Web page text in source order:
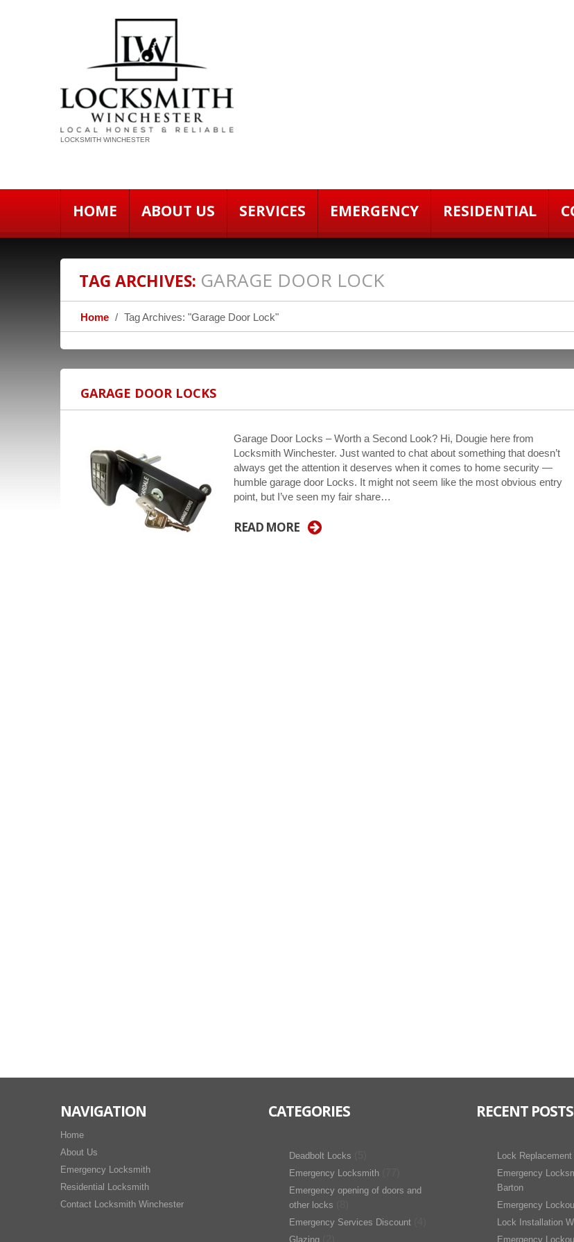
LOCKSMITH WINCHESTER
HOME ABOUT US SERVICES EMERGENCY RESIDENTIAL
TAG ARCHIVES: GARAGE DOOR LOCK
Home Tag Archives: "Garage Door Lock"
GARAGE DOOR LOCKS
Garage Door Locks – Worth a Second Look? Hi, Dougie here from
Locksmith Winchester. Just wanted to chat about something that doesn’t
always get the attention it deserves when it comes to home security —
humble garage door Locks. It might not seem like the most obvious entry
point, but I’ve seen my fair share…
READ MORE
NAVIGATION
Home
About Us
Emergency Locksmith
Residential Locksmith
Contact Locksmith Winchester
CATEGORIES
Deadbolt Locks
Emergency Locksmith
Emergency opening of doors and
other locks
Emergency Services Discount
Glazing
RECENT POSTS
Lock
Emergency
Barton
Emergency
Lock Installation
Emergency